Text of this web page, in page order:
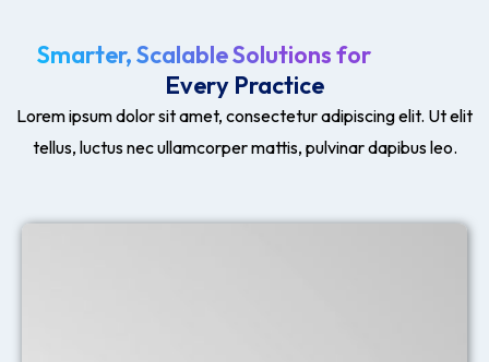
Smarter, Scalable Solutions for
Every Practice
Lorem ipsum dolor sit amet, consectetur adipiscing elit. Ut elit
tellus, luctus nec ullamcorper mattis, pulvinar dapibus leo.